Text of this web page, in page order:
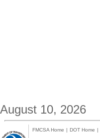
August 10, 2026
FMCSA Home | DOT Home |